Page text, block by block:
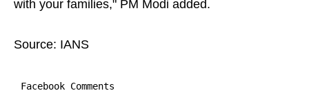
with your families," PM Modi added.
Source: IANS
Facebook Comments